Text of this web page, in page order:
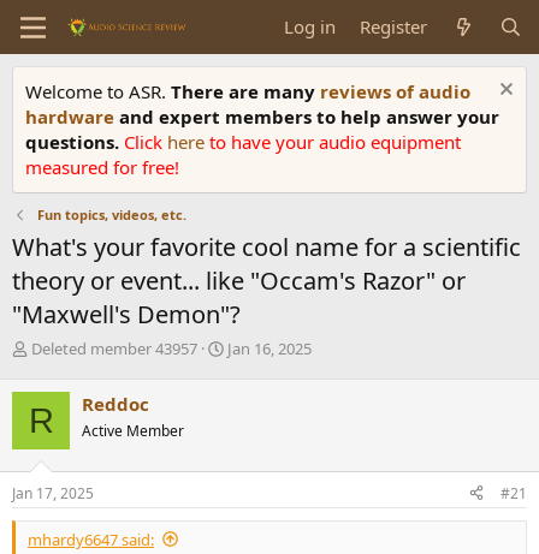
Log in Register
Welcome to ASR. There are many reviews of audio
hardware and expert members to help answer your
questions. Click here to have your audio equipment
measured for free!
Fun topics, videos, etc.
What's your favorite cool name for a scientific
theory or event... like "Occam's Razor" or
"Maxwell's Demon"?
T
r
e
a
d
s
t
a
r
Deleted member 43957
S
a
e
Jan 16, 2025
R Reddoc
Active Member
Jan 17, 2025 #21
mhardy6647 said: